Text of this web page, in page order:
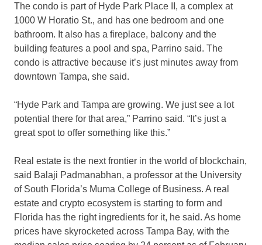
The condo is part of Hyde Park Place II, a complex at
1000 W Horatio St., and has one bedroom and one
bathroom. It also has a fireplace, balcony and the
building features a pool and spa, Parrino said. The
condo is attractive because it’s just minutes away from
downtown Tampa, she said.
“Hyde Park and Tampa are growing. We just see a lot
potential there for that area,” Parrino said. “It’s just a
great spot to offer something like this.”
Real estate is the next frontier in the world of blockchain,
said Balaji Padmanabhan, a professor at the University
of South Florida’s Muma College of Business. A real
estate and crypto ecosystem is starting to form and
Florida has the right ingredients for it, he said. As home
prices have skyrocketed across Tampa Bay, with the